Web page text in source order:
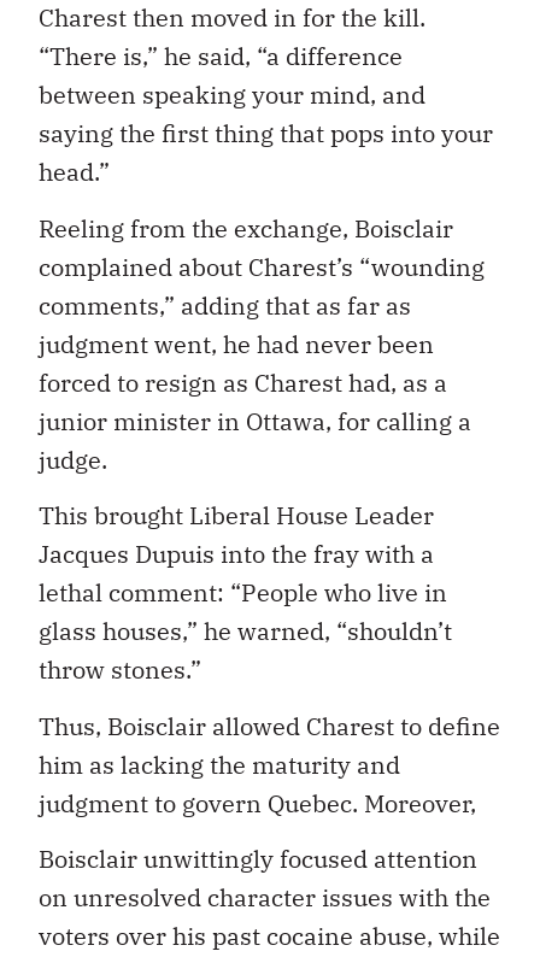
Charest then moved in for the kill.
“There is,” he said, “a difference
between speaking your mind, and
saying the first thing that pops into your
head.”
Reeling from the exchange, Boisclair
complained about Charest’s “wounding
comments,” adding that as far as
judgment went, he had never been
forced to resign as Charest had, as a
junior minister in Ottawa, for calling a
judge.
This brought Liberal House Leader
Jacques Dupuis into the fray with a
lethal comment: “People who live in
glass houses,” he warned, “shouldn’t
throw stones.”
Thus, Boisclair allowed Charest to define
him as lacking the maturity and
judgment to govern Quebec. Moreover,
Boisclair unwittingly focused attention
on unresolved character issues with the
voters over his past cocaine abuse, while